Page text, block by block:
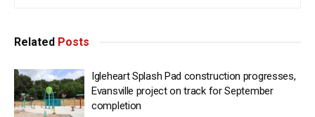
Related Posts
Igleheart Splash Pad construction progresses,
Evansville project on track for September
completion